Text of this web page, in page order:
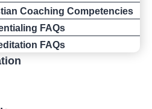
Coaching Competencies
FAQs
FAQs